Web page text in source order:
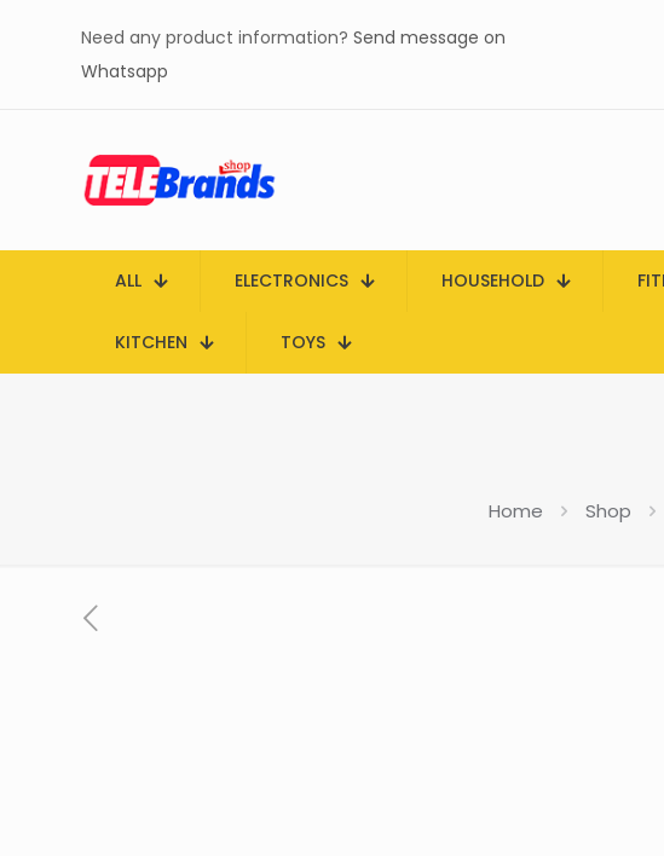
Need any product information? Send message on
Whatsapp
ALL ELECTRONICS HOUSEHOLD
KITCHEN TOYS
Home Shop